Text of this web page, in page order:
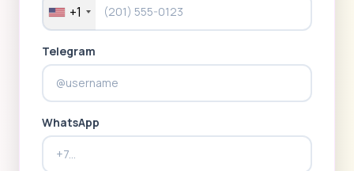
+1
Telegram
WhatsApp